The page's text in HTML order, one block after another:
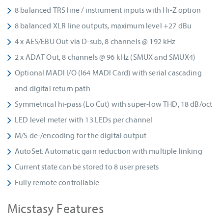
8 balanced TRS line / instrument inputs with Hi-Z option
8 balanced XLR line outputs, maximum level +27 dBu
4 x AES/EBU Out via D-sub, 8 channels @ 192 kHz
2 x ADAT Out, 8 channels @ 96 kHz (SMUX and SMUX4)
Optional MADI I/O (I64 MADI Card) with serial cascading
and digital return path
Symmetrical hi-pass (Lo Cut) with super-low THD, 18 dB/oct
LED level meter with 13 LEDs per channel
M/S de-/encoding for the digital output
AutoSet: Automatic gain reduction with multiple linking
Current state can be stored to 8 user presets
Fully remote controllable
Micstasy Features